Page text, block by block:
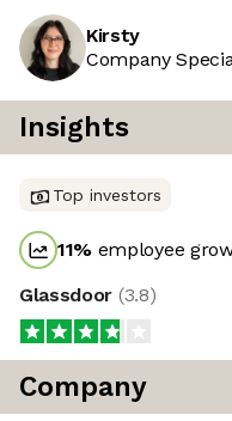
Kirsty
Company
Insights
Top investors
11% employee
Glassdoor (3.8)
Company